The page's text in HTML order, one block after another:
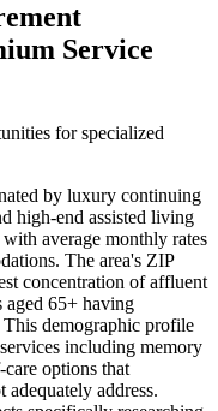
Service
for specialized
by luxury continuing
high-end assisted living
average monthly rates
The area's ZIP
concentration of affluent
aged 65+ having
demographic profile
including memory
options that
address.